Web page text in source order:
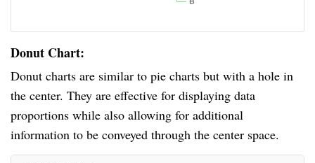
Donut Chart:
Donut charts are similar to pie charts but with a hole in
the center. They are effective for displaying data
proportions while also allowing for additional
information to be conveyed through the center space.